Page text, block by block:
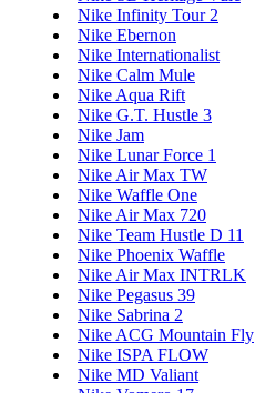
Nike Infinity Tour 2
Nike Ebernon
Nike Internationalist
Nike Calm Mule
Nike Aqua Rift
Nike G.T. Hustle 3
Nike Jam
Nike Lunar Force 1
Nike Air Max TW
Nike Waffle One
Nike Air Max 720
Nike Team Hustle D 11
Nike Phoenix Waffle
Nike Air Max INTRLK
Nike Pegasus 39
Nike Sabrina 2
Nike ACG Mountain Fly
Nike ISPA FLOW
Nike MD Valiant